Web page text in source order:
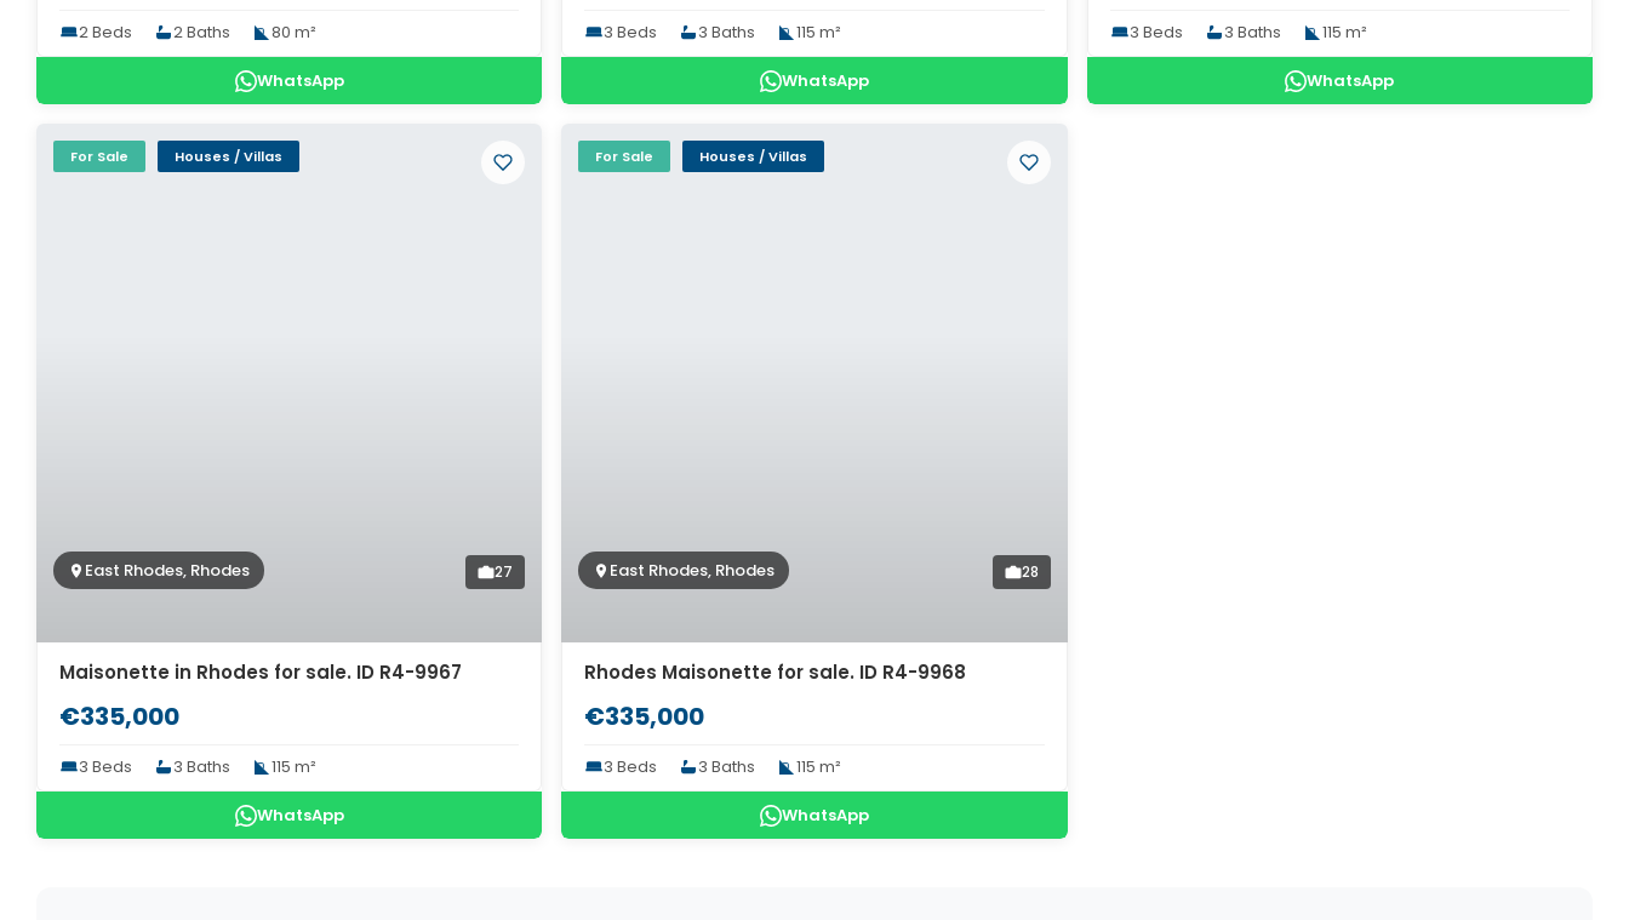
2 Beds 2 Baths 80 m²
WhatsApp
3 Beds 3 Baths 115 m²
WhatsApp
3 Beds 3 Baths 115 m²
WhatsApp
For Sale Houses / Villas
East Rhodes, Rhodes 27
Maisonette in Rhodes for sale. ID R4-9967
€335,000
3 Beds 3 Baths 115 m²
WhatsApp
For Sale Houses / Villas
East Rhodes, Rhodes 28
Rhodes Maisonette for sale. ID R4-9968
€335,000
3 Beds 3 Baths 115 m²
WhatsApp